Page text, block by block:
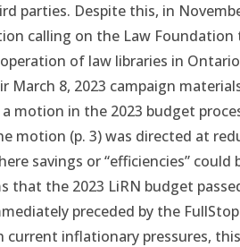
parties. Despite this, in
calling on the Law Foundation
of law libraries in
8, 2023 campaign
motion in the 2023 budget
motion (p. 3) was directed at
savings or “efficiencies” could
that the 2023 LiRN budget
preceded by the
current inflationary pressures,